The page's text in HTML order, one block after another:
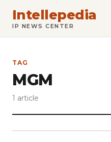
Intellepedia
IP NEWS CENTER
TAG
MGM
1 article